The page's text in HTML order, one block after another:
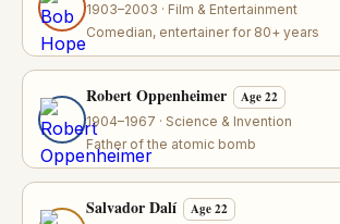
1903–2003 · Film & Entertainment
Comedian, entertainer for 80+ years
Robert Oppenheimer Age 22
1904–1967 · Science & Invention
Father of the atomic bomb
Salvador Dalí Age 22